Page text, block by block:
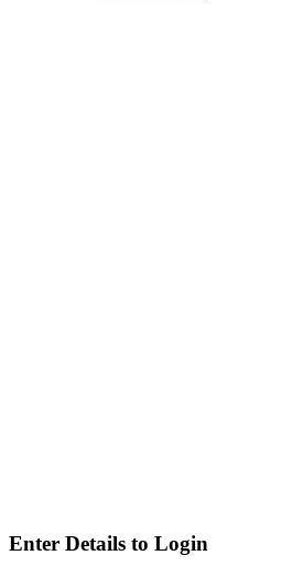
Enter Details to Login